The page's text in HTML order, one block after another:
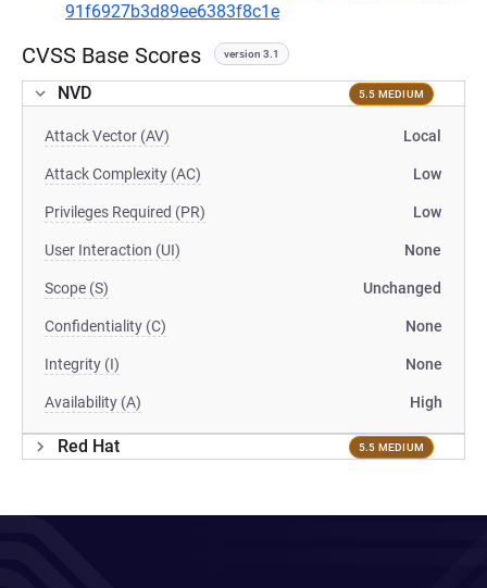
91f6927b3d89ee6383f8c1e
CVSS Base Scores version 3.1
NVD 5.5 MEDIUM
Attack Vector (AV) Local
Attack Complexity (AC) Low
Privileges Required (PR) Low
User Interaction (UI) None
Scope (S) Unchanged
Confidentiality (C) None
Integrity (I) None
Availability (A) High
Red Hat 5.5 MEDIUM